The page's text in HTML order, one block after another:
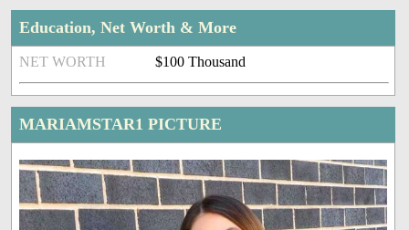
Education, Net Worth & More
NET WORTH $100 Thousand
MARIAMSTAR1 PICTURE